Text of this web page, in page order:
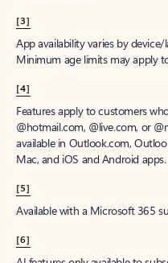
[3]
App availability varies by
Minimum age limits may apply
[4]
Features apply to customers
@hotmail.com, @live.com, or
available in Outlook.com,
Mac, and iOS and Android apps.
[5]
Available with a Microsoft 365
[6]